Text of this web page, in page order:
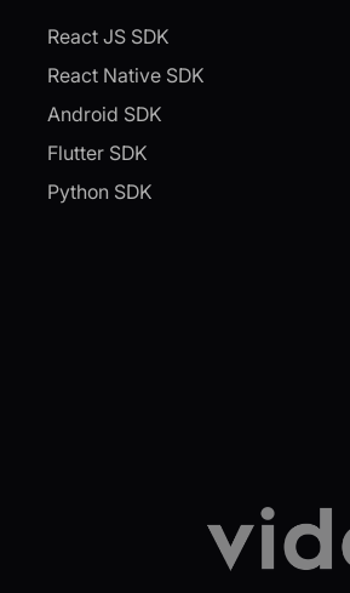
React JS SDK
React Native SDK
Android SDK
Flutter SDK
Python SDK